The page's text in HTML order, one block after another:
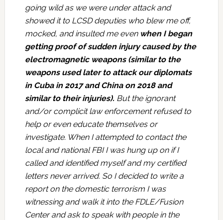
going wild as we were under attack and
showed it to LCSD deputies who blew me off,
mocked, and insulted me even when I began
getting proof of sudden injury caused by the
electromagnetic weapons (similar to the
weapons used later to attack our diplomats
in Cuba in 2017 and China on 2018 and
similar to their injuries). But the ignorant
and/or complicit law enforcement refused to
help or even educate themselves or
investigate. When I attempted to contact the
local and national FBI I was hung up on if I
called and identified myself and my certified
letters never arrived. So I decided to write a
report on the domestic terrorism I was
witnessing and walk it into the FDLE/Fusion
Center and ask to speak with people in the